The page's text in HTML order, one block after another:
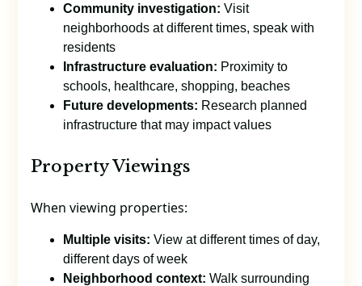
Community investigation: Visit
neighborhoods at different times, speak with
residents
Infrastructure evaluation: Proximity to
schools, healthcare, shopping, beaches
Future developments: Research planned
infrastructure that may impact values
Property Viewings
When viewing properties:
Multiple visits: View at different times of day,
different days of week
Neighborhood context: Walk surrounding